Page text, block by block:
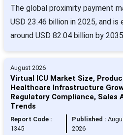
The global proximity payment
USD 23.46 billion in 2025, and
around USD 82.04 billion by
August 2026
Virtual ICU Market Size,
Healthcare Infrastructure
Regulatory Compliance, Sales
Trends
Report Code :
1345
Published :
2026